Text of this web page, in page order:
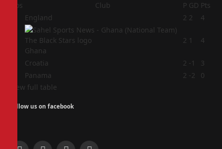
Pos Club P GD Pts
England 2 2 4
Ghana
2 1 4
Croatia 2 -1
3
Panama 2 -2
0
View full table
Follow us on facebook